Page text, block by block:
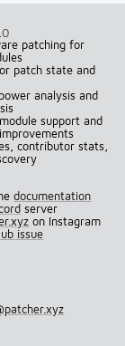
patching for
patch state and
analysis and
support and
contributor stats,
documentation
server
on Instagram
issue